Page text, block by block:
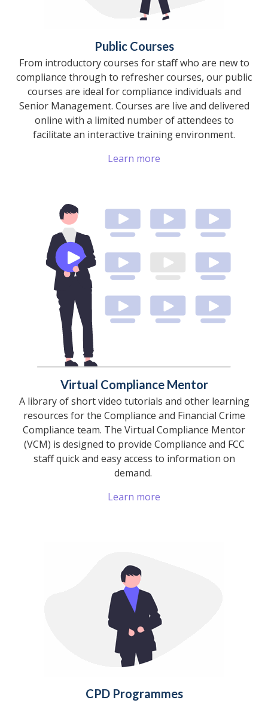
Public Courses
From introductory courses for staff who are new to
compliance through to refresher courses, our public
courses are ideal for compliance individuals and
Senior Management. Courses are live and delivered
online with a limited number of attendees to
facilitate an interactive training environment.
Learn more
Virtual Compliance Mentor
A library of short video tutorials and other learning
resources for the Compliance and Financial Crime
Compliance team. The Virtual Compliance Mentor
(VCM) is designed to provide Compliance and FCC
staff quick and easy access to information on
demand.
Learn more
CPD Programmes